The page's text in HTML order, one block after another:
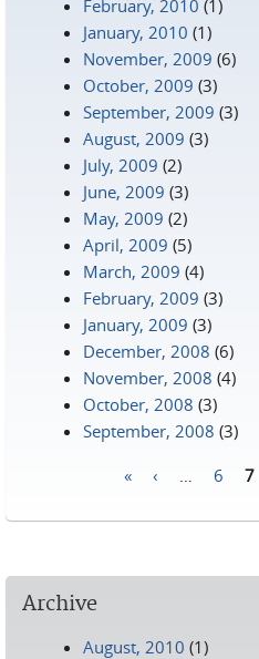
February, 2010 (1)
January, 2010 (1)
November, 2009 (6)
October, 2009 (3)
September, 2009 (3)
August, 2009 (3)
July, 2009 (2)
June, 2009 (3)
May, 2009 (2)
April, 2009 (5)
March, 2009 (4)
February, 2009 (3)
January, 2009 (3)
December, 2008 (6)
November, 2008 (4)
October, 2008 (3)
September, 2008 (3)
« ‹ 6 7
Archive
August, 2010 (1)